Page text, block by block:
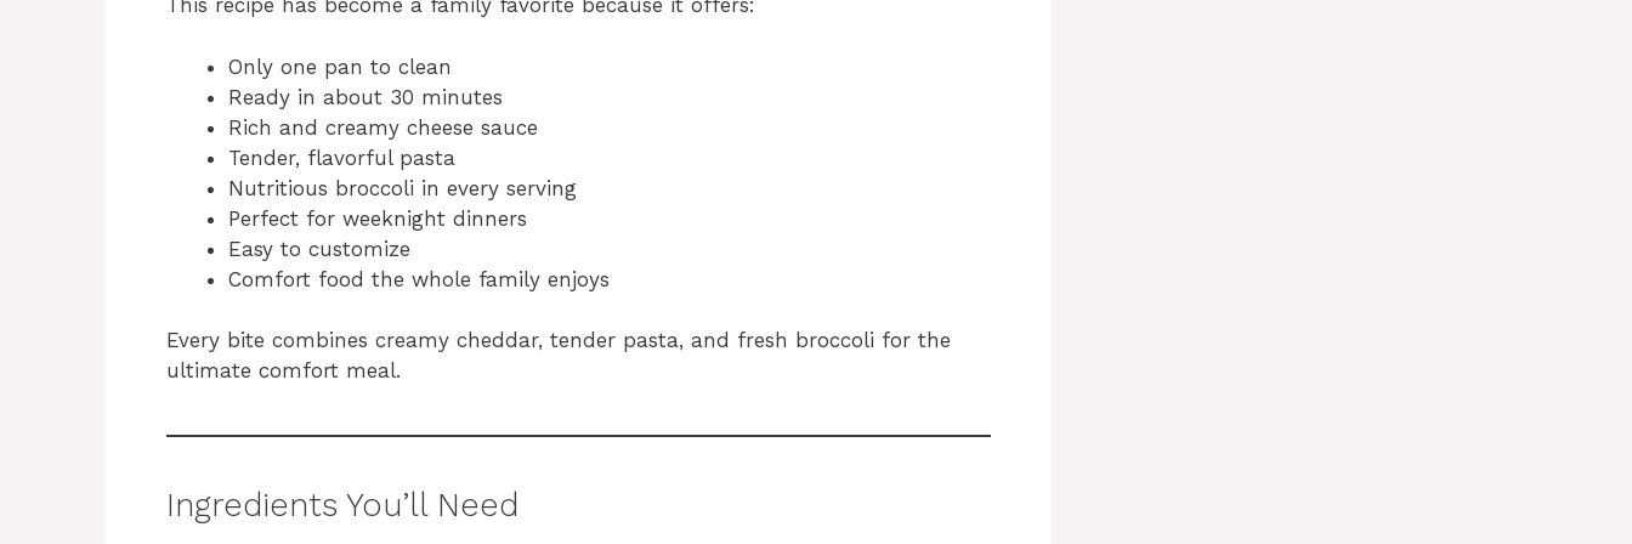
This recipe has become a family favorite because it offers:
Only one pan to clean
Ready in about 30 minutes
Rich and creamy cheese sauce
Tender, flavorful pasta
Nutritious broccoli in every serving
Perfect for weeknight dinners
Easy to customize
Comfort food the whole family enjoys
Every bite combines creamy cheddar, tender pasta, and fresh broccoli for the
ultimate comfort meal.
Ingredients You’ll Need